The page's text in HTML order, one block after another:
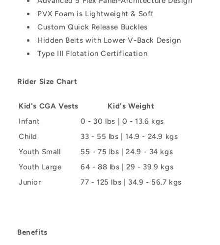
PVX Foam is Lightweight & Soft
Custom Quick Release Buckles
Hidden Belts with Lower V-Back Design
Type III Flotation Certification
Rider Size Chart
Kid's CGA Vests
Kid's Weight
Infant
0 - 30 lbs | 0 - 13.6 kgs
Child
33 - 55 lbs | 14.9 - 24.9 kgs
Youth Small
55 - 75 lbs | 24.9 - 34 kgs
Youth Large
64 - 88 lbs | 29 - 39.9 kgs
Junior
77 - 125 lbs | 34.9 - 56.7 kgs
Benefits